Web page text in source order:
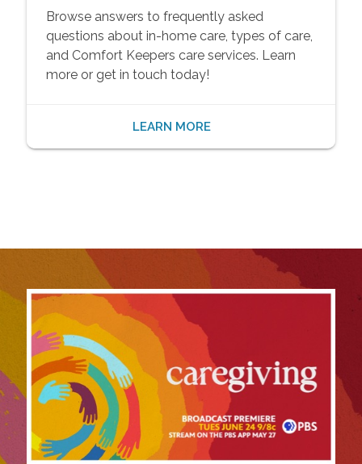
Browse answers to frequently asked
questions about in-home care, types of care,
and Comfort Keepers care services. Learn
more or get in touch today!
LEARN MORE